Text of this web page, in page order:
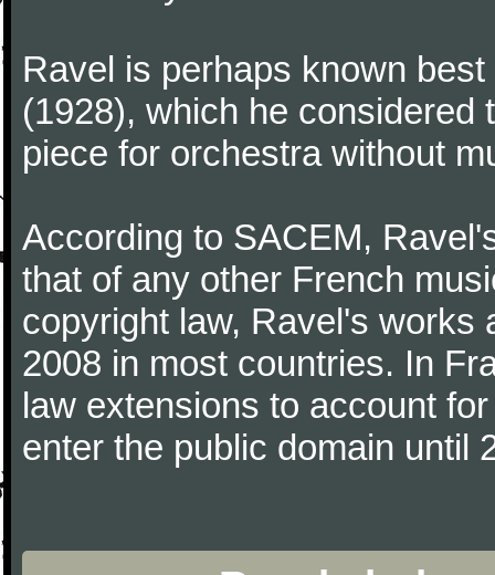
Ravel is perhaps known
(1928), which he considered
piece for orchestra without
According to SACEM,
that of any other French
copyright law, Ravel's works
2008 in most countries. In
law extensions to account
enter the public domain until